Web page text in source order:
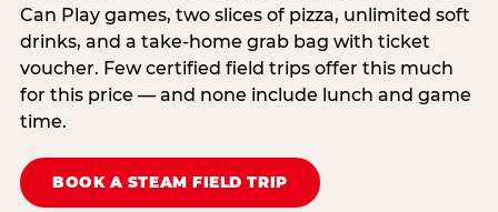
Can Play games, two slices of pizza, unlimited soft
drinks, and a take-home grab bag with ticket
voucher. Few certified field trips offer this much
for this price — and none include lunch and game
time.
BOOK A STEAM FIELD TRIP